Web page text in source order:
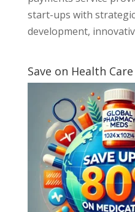
start-ups with
development,
Save on Health Care